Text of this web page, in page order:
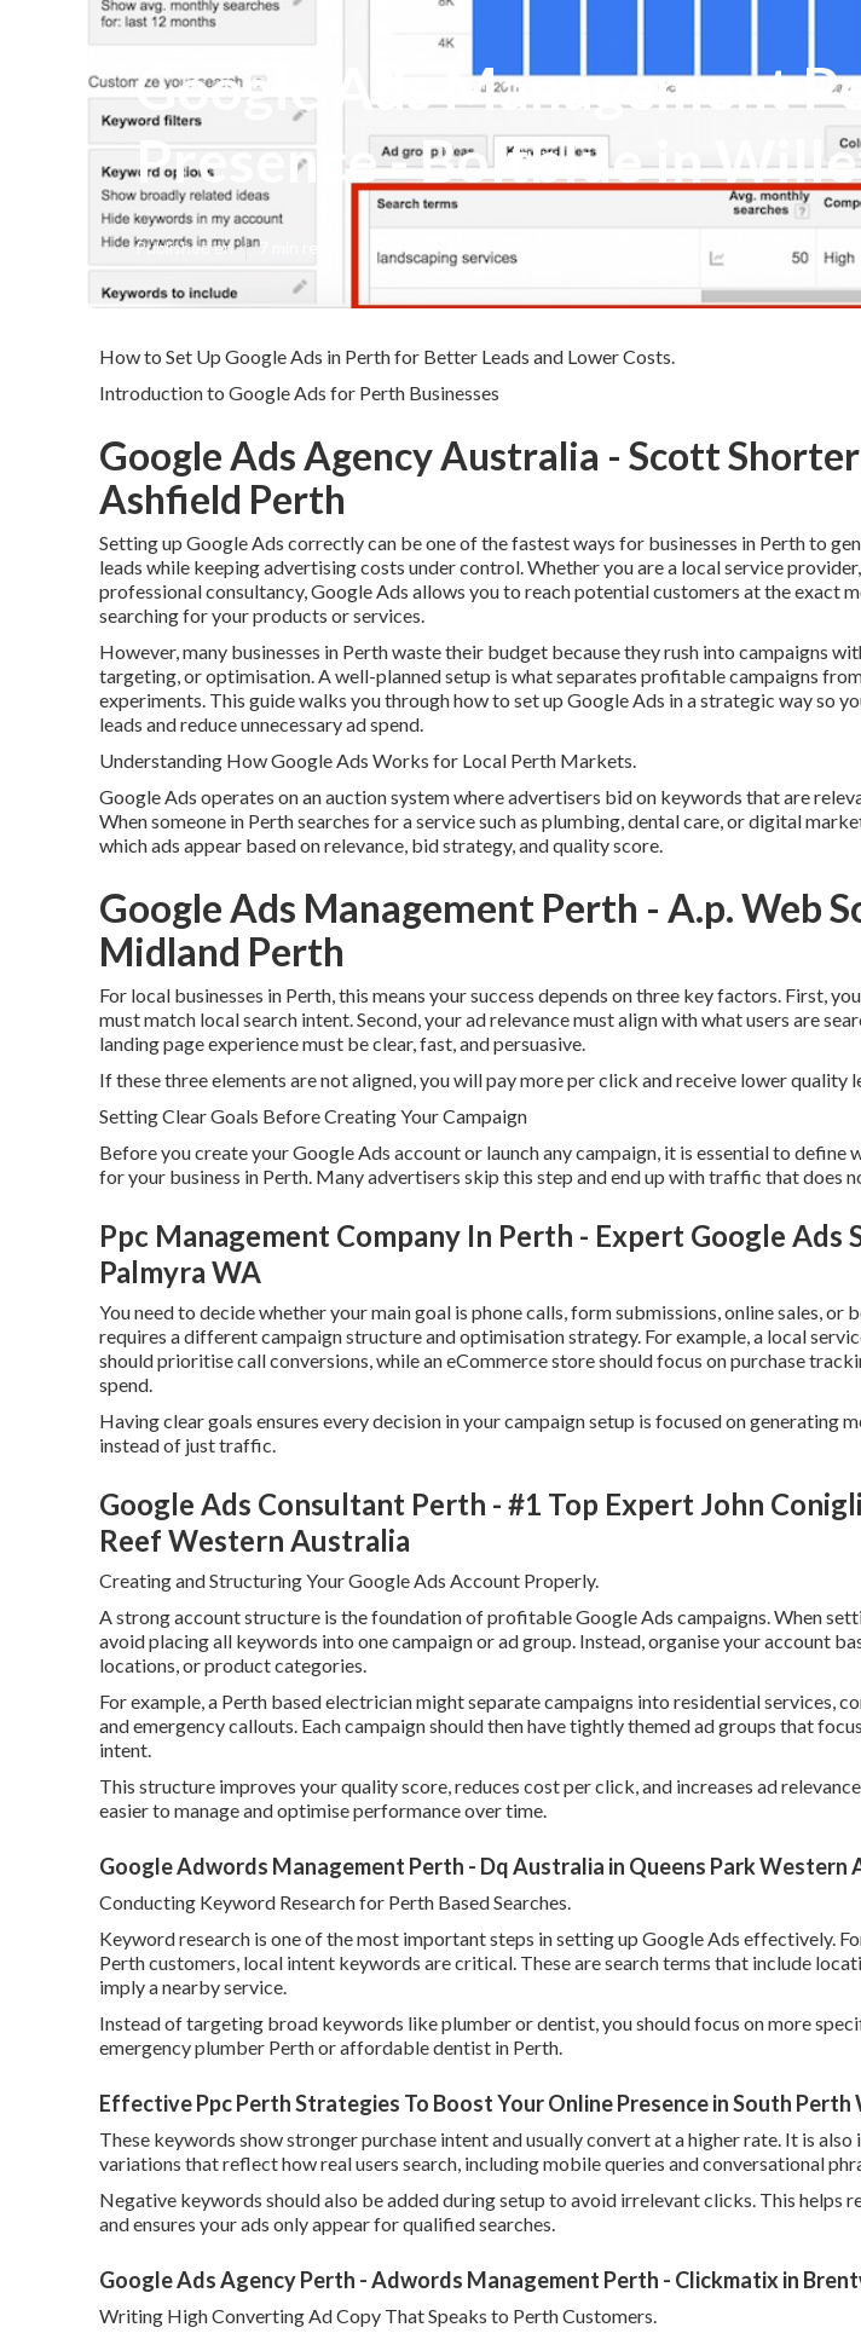
Google Ads Management
Presence - Boltblue in
Published en 7 min read
How to Set Up Google Ads in Perth for Better Leads and Lower Costs.
Introduction to Google Ads for Perth Businesses
Google Ads Agency Australia - Scott
Ashfield Perth
Setting up Google Ads correctly can be one of the fastest ways for businesses in Perth to
leads while keeping advertising costs under control. Whether you are a local service
professional consultancy, Google Ads allows you to reach potential customers at the exact
searching for your products or services.
However, many businesses in Perth waste their budget because they rush into campaigns
targeting, or optimisation. A well-planned setup is what separates profitable campaigns
experiments. This guide walks you through how to set up Google Ads in a strategic way so
leads and reduce unnecessary ad spend.
Understanding How Google Ads Works for Local Perth Markets.
Google Ads operates on an auction system where advertisers bid on keywords that are
When someone in Perth searches for a service such as plumbing, dental care, or digital
which ads appear based on relevance, bid strategy, and quality score.
Google Ads Management Perth - A.p. Web
Midland Perth
For local businesses in Perth, this means your success depends on three key factors. First,
must match local search intent. Second, your ad relevance must align with what users are
landing page experience must be clear, fast, and persuasive.
If these three elements are not aligned, you will pay more per click and receive lower quality
Setting Clear Goals Before Creating Your Campaign
Before you create your Google Ads account or launch any campaign, it is essential to define
for your business in Perth. Many advertisers skip this step and end up with traffic that does
Ppc Management Company In Perth - Expert Google Ads
Palmyra WA
You need to decide whether your main goal is phone calls, form submissions, online sales, or
requires a different campaign structure and optimisation strategy. For example, a local
should prioritise call conversions, while an eCommerce store should focus on purchase
spend.
Having clear goals ensures every decision in your campaign setup is focused on generating
instead of just traffic.
Google Ads Consultant Perth - #1 Top Expert John
Reef Western Australia
Creating and Structuring Your Google Ads Account Properly.
A strong account structure is the foundation of profitable Google Ads campaigns. When
avoid placing all keywords into one campaign or ad group. Instead, organise your account
locations, or product categories.
For example, a Perth based electrician might separate campaigns into residential services,
and emergency callouts. Each campaign should then have tightly themed ad groups that
intent.
This structure improves your quality score, reduces cost per click, and increases ad
easier to manage and optimise performance over time.
Google Adwords Management Perth - Dq Australia in Queens Park Western
Conducting Keyword Research for Perth Based Searches.
Keyword research is one of the most important steps in setting up Google Ads effectively.
Perth customers, local intent keywords are critical. These are search terms that include
imply a nearby service.
Instead of targeting broad keywords like plumber or dentist, you should focus on more
emergency plumber Perth or affordable dentist in Perth.
Effective Ppc Perth Strategies To Boost Your Online Presence in South
These keywords show stronger purchase intent and usually convert at a higher rate. It is
variations that reflect how real users search, including mobile queries and conversational
Negative keywords should also be added during setup to avoid irrelevant clicks. This helps
and ensures your ads only appear for qualified searches.
Google Ads Agency Perth - Adwords Management Perth - Clickmatix in
Writing High Converting Ad Copy That Speaks to Perth Customers.